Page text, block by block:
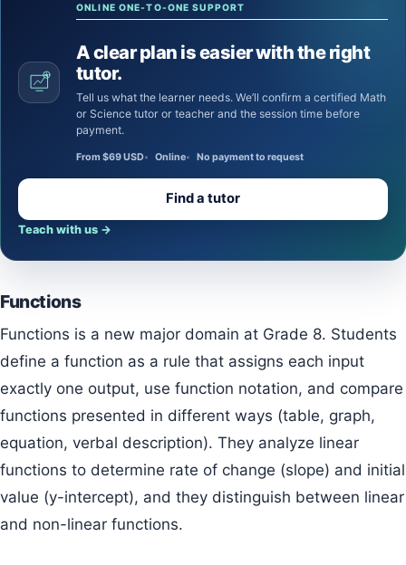
ONLINE ONE-TO-ONE SUPPORT
A clear plan is easier with the right
tutor.
Tell us what the learner needs. We’ll confirm a certified Math
or Science tutor or teacher and the session time before
payment.
From $69 USD Online No payment to request
Find a tutor
Teach with us →
Functions
Functions is a new major domain at Grade 8. Students
define a function as a rule that assigns each input
exactly one output, use function notation, and compare
functions presented in different ways (table, graph,
equation, verbal description). They analyze linear
functions to determine rate of change (slope) and initial
value (y-intercept), and they distinguish between linear
and non-linear functions.